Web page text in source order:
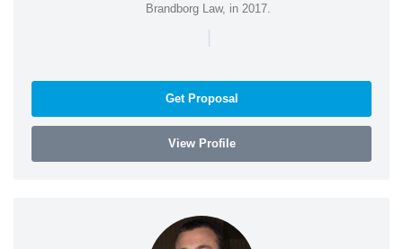
Brandborg Law, in 2017.
|
Get Proposal
View Profile